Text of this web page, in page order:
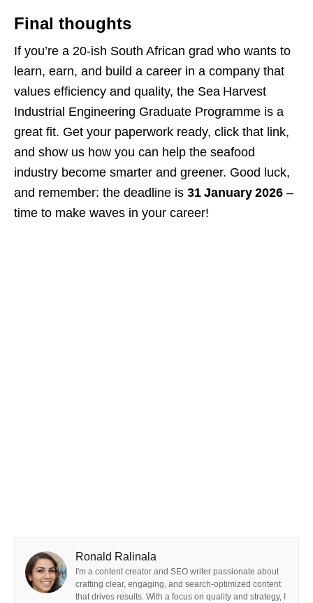
Final thoughts
If you’re a 20‑ish South African grad who wants to
learn, earn, and build a career in a company that
values efficiency and quality, the Sea Harvest
Industrial Engineering Graduate Programme is a
great fit. Get your paperwork ready, click that link,
and show us how you can help the seafood
industry become smarter and greener. Good luck,
and remember: the deadline is 31 January 2026 –
time to make waves in your career!
Ronald Ralinala
I'm a content creator and SEO writer passionate about
crafting clear, engaging, and search-optimized content
that drives results. With a focus on quality and strategy, I